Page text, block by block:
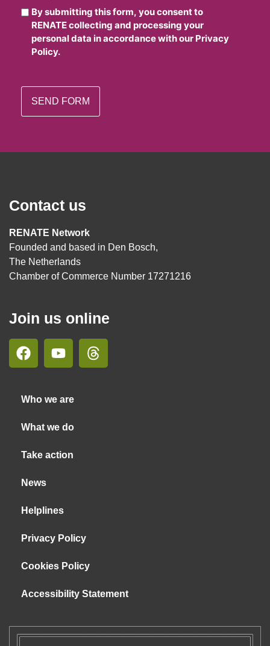
By submitting this form, you consent to
RENATE collecting and processing your
personal data in accordance with our Privacy
Policy.
Contact us
RENATE Network
Founded and based in Den Bosch,
The Netherlands
Chamber of Commerce Number 17271216
Join us online
Who we are
What we do
Take action
News
Helplines
Privacy Policy
Cookies Policy
Accessibility Statement